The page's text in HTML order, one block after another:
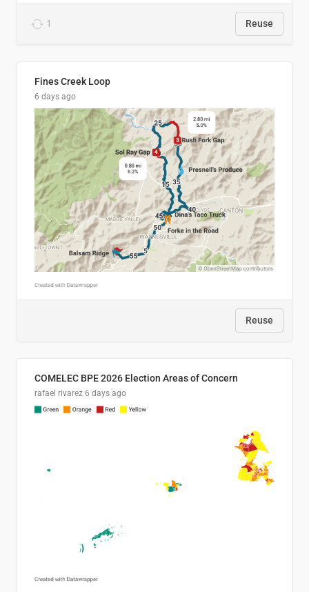
1 Reuse
Fines Creek Loop
6 days ago
Reuse
COMELEC BPE 2026 Election Areas of Concern
rafael rivarez 6 days ago